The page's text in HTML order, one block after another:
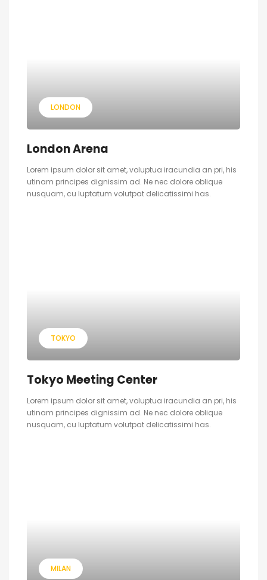
LONDON
London Arena
Lorem ipsum dolor sit amet, voluptua iracundia an pri, his
utinam principes dignissim ad. Ne nec dolore oblique
nusquam, cu luptatum volutpat delicatissimi has.
TOKYO
Tokyo Meeting Center
Lorem ipsum dolor sit amet, voluptua iracundia an pri, his
utinam principes dignissim ad. Ne nec dolore oblique
nusquam, cu luptatum volutpat delicatissimi has.
MILAN